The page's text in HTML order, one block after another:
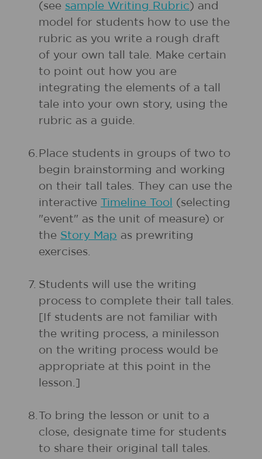
(see sample Writing Rubric) and
model for students how to use the
rubric as you write a rough draft
of your own tall tale. Make certain
to point out how you are
integrating the elements of a tall
tale into your own story, using the
rubric as a guide.
6. Place students in groups of two to
begin brainstorming and working
on their tall tales. They can use the
interactive Timeline Tool
(selecting
"event" as the unit of measure) or
the Story Map as prewriting
exercises.
7. Students will use the writing
process to complete their tall tales.
[If students are not familiar with
the writing process, a minilesson
on the writing process would be
appropriate at this point in the
lesson.]
8. To bring the lesson or unit to a
close, designate time for students
to share their original tall tales.